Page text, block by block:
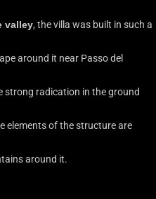
valley, the villa was built in such a
around it near Passo del
strong radication in the ground
elements of the structure are
around it.